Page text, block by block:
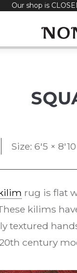
Our shop is
Size: 6'5 × 8'10
rug is flat
kilims
textured
century